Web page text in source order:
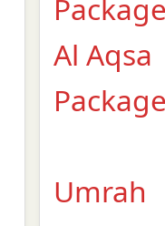
Al Aqsa
Umrah